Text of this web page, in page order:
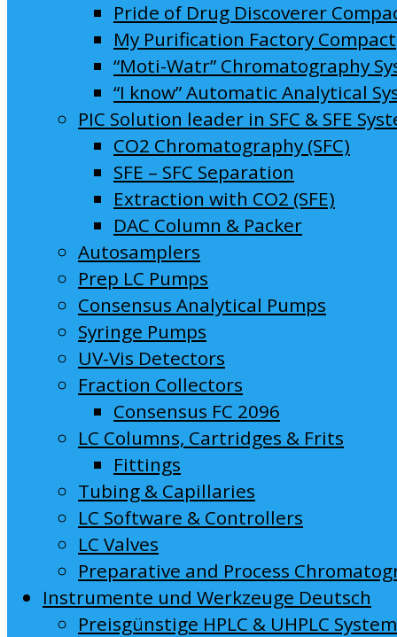
Pride of Drug Discoverer
My Purification Factory Compact
“Moti-Watr” Chromatography
“I know” Automatic Analytical
PIC Solution leader in SFC & SFE
CO2 Chromatography (SFC)
SFE – SFC Separation
Extraction with CO2 (SFE)
DAC Column & Packer
Autosamplers
Prep LC Pumps
Consensus Analytical Pumps
Syringe Pumps
UV-Vis Detectors
Fraction Collectors
Consensus FC 2096
LC Columns, Cartridges & Frits
Fittings
Tubing & Capillaries
LC Software & Controllers
LC Valves
Preparative and Process
Instrumente und Werkzeuge Deutsch
Preisgünstige HPLC & UHPLC